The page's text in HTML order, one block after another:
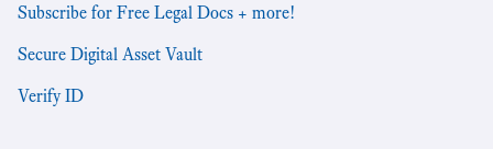
Subscribe for Free Legal Docs + more!
Secure Digital Asset Vault
Verify ID